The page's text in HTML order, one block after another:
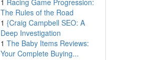
1 Racing Game Progression:
The Rules of the Road
1 {Craig Campbell SEO: A
Deep Investigation
1 The Baby Items Reviews:
Your Complete Buying...